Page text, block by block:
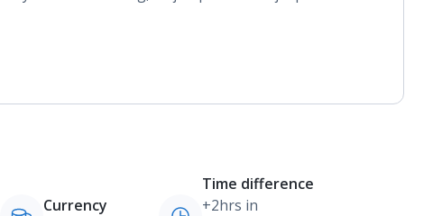
Currency
Time difference
+2hrs in